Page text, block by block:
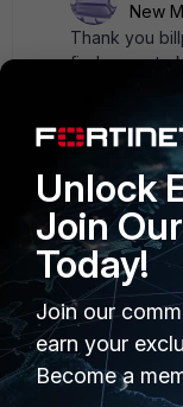
New
Thank you
find a way to
New
Has anyone used
Unlock
Join
Today!
Join our
earn your
Become a